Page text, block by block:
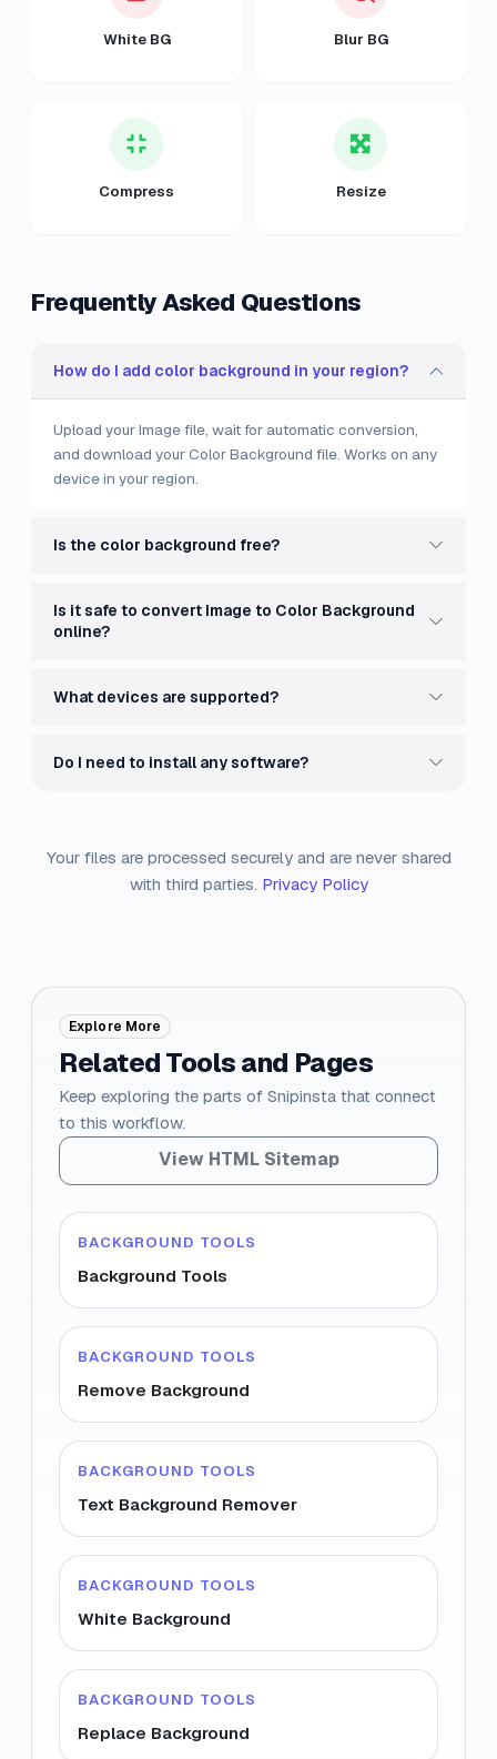
White BG Blur BG
Compress Resize
Frequently Asked Questions
How do I add color background in your region?
Upload your Image file, wait for automatic conversion,
and download your Color Background file. Works on any
device in your region.
Is the color background free?
Is it safe to convert Image to Color Background
online?
What devices are supported?
Do I need to install any software?
Your files are processed securely and are never shared
with third parties. Privacy Policy
Explore More
Related Tools and Pages
Keep exploring the parts of Snipinsta that connect
to this workflow.
View HTML Sitemap
BACKGROUND TOOLS
Background Tools
BACKGROUND TOOLS
Remove Background
BACKGROUND TOOLS
Text Background Remover
BACKGROUND TOOLS
White Background
BACKGROUND TOOLS
Replace Background